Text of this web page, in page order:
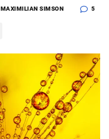
MAXIMILIAN SIMSON 5